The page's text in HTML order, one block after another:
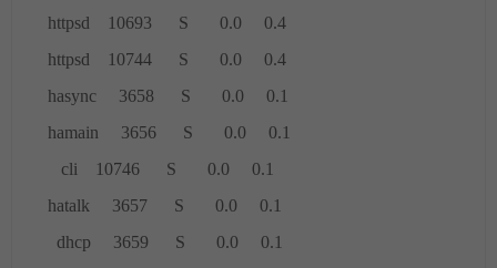
httpsd 10693 S 0.0 0.4
httpsd 10744 S 0.0 0.4
hasync 3658 S 0.0 0.1
hamain 3656 S 0.0 0.1
cli 10746 S 0.0 0.1
hatalk 3657 S 0.0 0.1
dhcp 3659 S 0.0 0.1